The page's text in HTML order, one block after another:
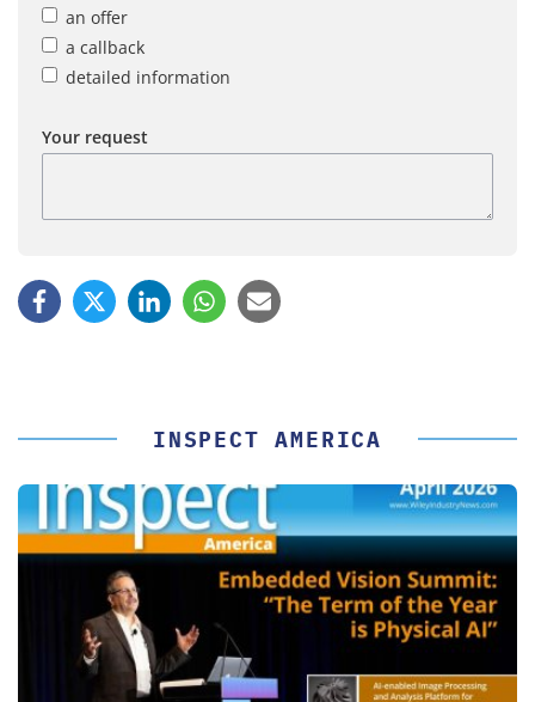
an offer
a callback
detailed information
Your request
INSPECT AMERICA